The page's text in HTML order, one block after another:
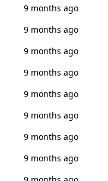
9 months ago
9 months ago
9 months ago
9 months ago
9 months ago
9 months ago
9 months ago
9 months ago